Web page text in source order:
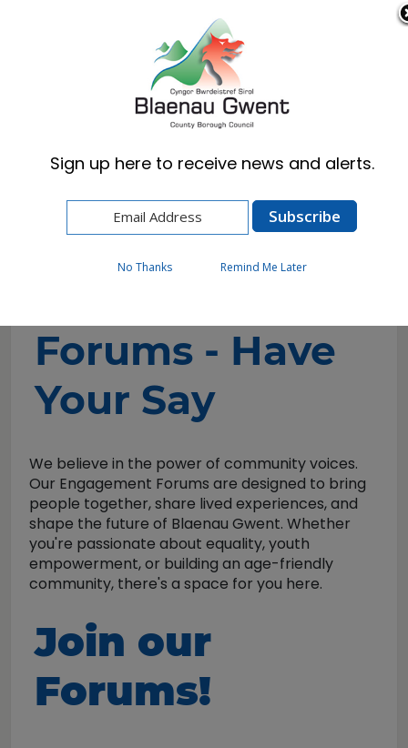
Cymraeg English
Engagement Forums - Have Your Say
Forums - Have
Your Say
We believe in the power of community voices.
Our Engagement Forums are designed to bring
people together, share lived experiences, and
shape the future of Blaenau Gwent. Whether
you're passionate about equality, youth
empowerment, or building an age-friendly
community, there's a space for you here.
Join our
Forums!
Sign up here to receive news and alerts.
No Thanks Remind Me Later